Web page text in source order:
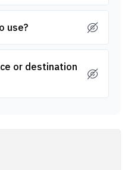
use?
or destination